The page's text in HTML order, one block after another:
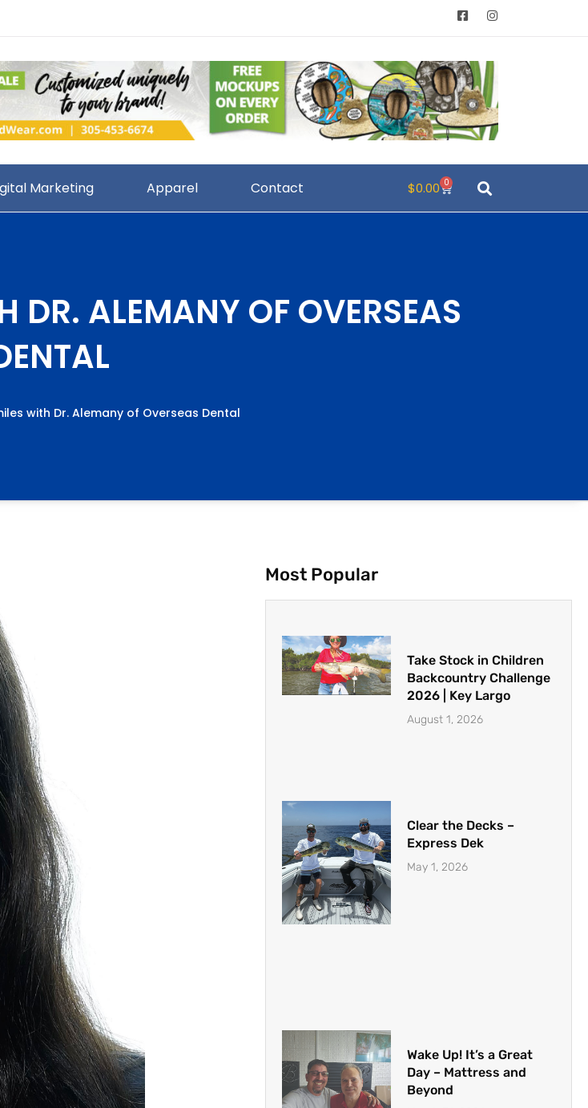
Marketing Apparel Contact $0.00 0
DR. ALEMANY OF OVERSEAS
with Dr. Alemany of Overseas Dental
Most Popular
Take Stock in Children
Backcountry Challenge
2026 | Key Largo
August 1, 2026
Clear the Decks –
Express Dek
May 1, 2026
Wake Up! It’s a Great
Day – Mattress and
Beyond